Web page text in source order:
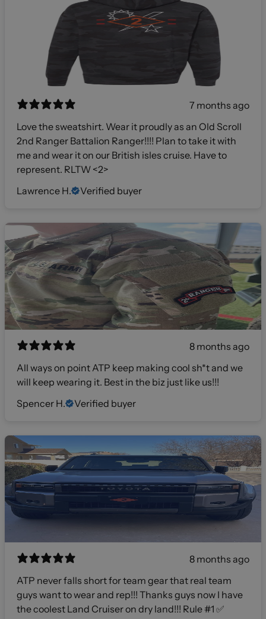
7 months ago
Love the sweatshirt. Wear it proudly as an Old Scroll
2nd Ranger Battalion Ranger!!!! Plan to take it with
me and wear it on our British isles cruise. Have to
represent. RLTW <2>
Lawrence H.
Verified buyer
8 months ago
All ways on point ATP keep making cool sh*t and we
will keep wearing it. Best in the biz just like us!!!
Spencer H.
Verified buyer
8 months ago
ATP never falls short for team gear that real team
guys want to wear and rep!!! Thanks guys now I have
the coolest Land Cruiser on dry land!!! Rule #1 ✅